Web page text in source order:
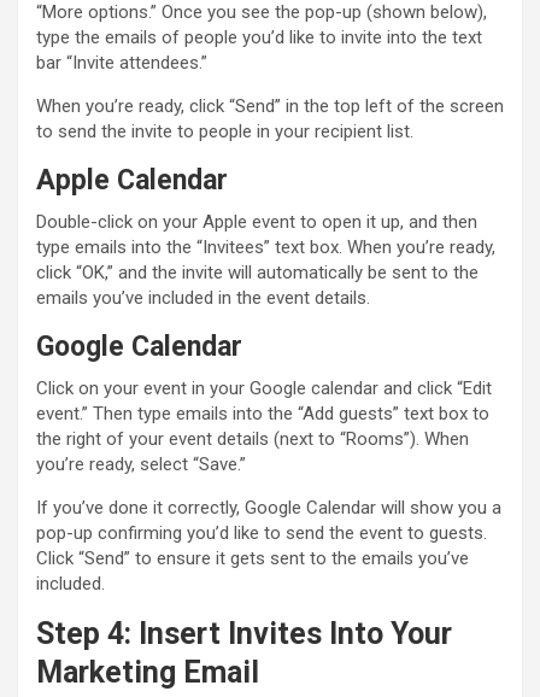
“More options.” Once you see the pop-up (shown below),
type the emails of people you’d like to invite into the text
bar “Invite attendees.”
When you’re ready, click “Send” in the top left of the screen
to send the invite to people in your recipient list.
Apple Calendar
Double-click on your Apple event to open it up, and then
type emails into the “Invitees” text box. When you’re ready,
click “OK,” and the invite will automatically be sent to the
emails you’ve included in the event details.
Google Calendar
Click on your event in your Google calendar and click “Edit
event.” Then type emails into the “Add guests” text box to
the right of your event details (next to “Rooms”). When
you’re ready, select “Save.”
If you’ve done it correctly, Google Calendar will show you a
pop-up confirming you’d like to send the event to guests.
Click “Send” to ensure it gets sent to the emails you’ve
included.
Step 4: Insert Invites Into Your
Marketing Email